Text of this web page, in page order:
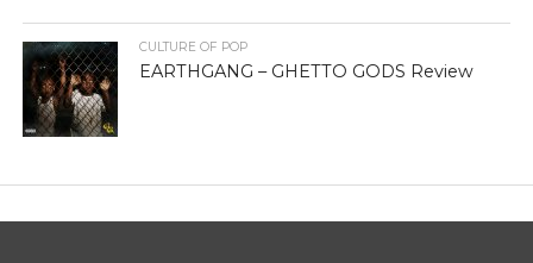
CULTURE OF POP
EARTHGANG – GHETTO GODS Review